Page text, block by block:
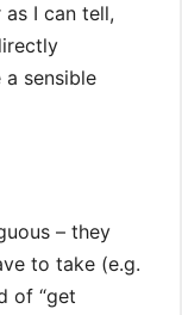
as I can tell,
sensible
– they
to take (e.g.
of “get